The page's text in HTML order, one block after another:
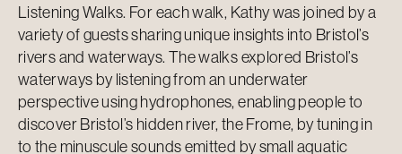
Listening Walks. For each walk, Kathy was joined by a
variety of guests sharing unique insights into Bristol’s
rivers and waterways. The walks explored Bristol’s
waterways by listening from an underwater
perspective using hydrophones, enabling people to
discover Bristol’s hidden river, the Frome, by tuning in
to the minuscule sounds emitted by small aquatic